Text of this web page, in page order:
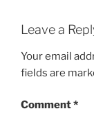
Leave a
Your email
fields are
Comment*